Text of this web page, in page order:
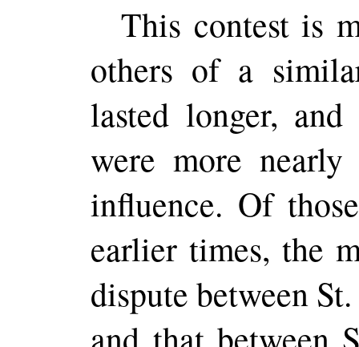
This contest is
others of a
lasted longer, and
were more
influence. Of
earlier times, the
dispute between
and that between